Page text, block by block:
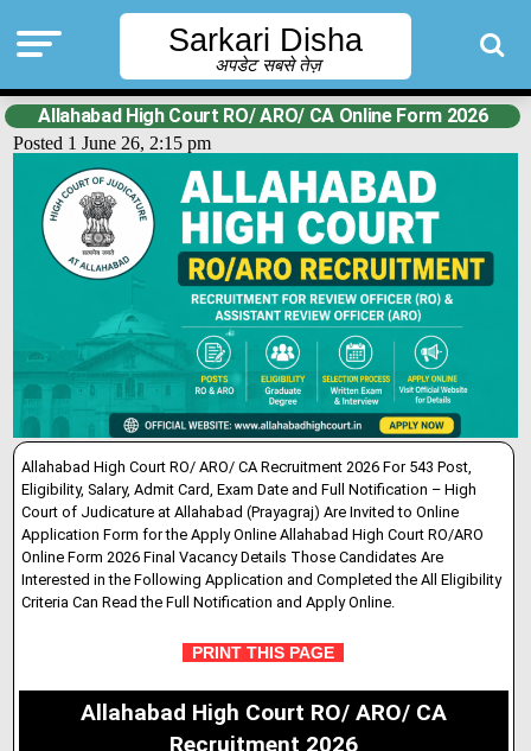
Sarkari Disha
अपडेट सबसे तेज़
Allahabad High Court RO/ ARO/ CA Online Form 2026
Posted 1 June 26, 2:15 pm
Allahabad High Court RO/ ARO/ CA Recruitment 2026 For 543 Post,
Eligibility, Salary, Admit Card, Exam Date and Full Notification – High
Court of Judicature at Allahabad (Prayagraj) Are Invited to Online
Application Form for the Apply Online Allahabad High Court RO/ARO
Online Form 2026 Final Vacancy Details Those Candidates Are
Interested in the Following Application and Completed the All Eligibility
Criteria Can Read the Full Notification and Apply Online.
PRINT THIS PAGE
Allahabad High Court RO/ ARO/ CA
Recruitment 2026